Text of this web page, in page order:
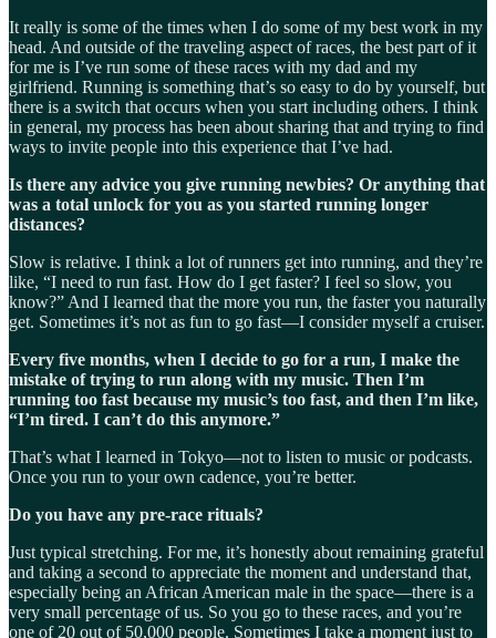
It really is some of the times when I do some of my best work in my
head. And outside of the traveling aspect of races, the best part of it
for me is I’ve run some of these races with my dad and my
girlfriend. Running is something that’s so easy to do by yourself, but
there is a switch that occurs when you start including others. I think
in general, my process has been about sharing that and trying to find
ways to invite people into this experience that I’ve had.
Is there any advice you give running newbies? Or anything that
was a total unlock for you as you started running longer
distances?
Slow is relative. I think a lot of runners get into running, and they’re
like, “I need to run fast. How do I get faster? I feel so slow, you
know?” And I learned that the more you run, the faster you naturally
get. Sometimes it’s not as fun to go fast—I consider myself a cruiser.
Every five months, when I decide to go for a run, I make the
mistake of trying to run along with my music. Then I’m
running too fast because my music’s too fast, and then I’m like,
“I’m tired. I can’t do this anymore.”
That’s what I learned in Tokyo—not to listen to music or podcasts.
Once you run to your own cadence, you’re better.
Do you have any pre-race rituals?
Just typical stretching. For me, it’s honestly about remaining grateful
and taking a second to appreciate the moment and understand that,
especially being an African American male in the space—there is a
very small percentage of us. So you go to these races, and you’re
one of 20 out of 50,000 people. Sometimes I take a moment just to